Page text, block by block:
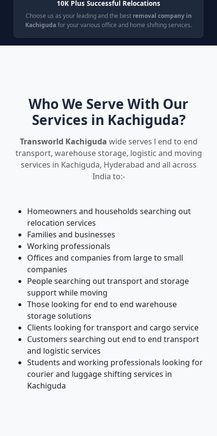
10K Plus Successful Relocations
Choose us as your leading and the best removal company in
Kachigudafor your various office and home shifting services.
Who We Serve With Our
Services in Kachiguda?
Transworld Kachiguda wide serves l end to end
transport, warehouse storage, logistic and moving
services in Kachiguda, Hyderabad and all across
India to:-
Homeowners and households searching out
relocation services
Families and businesses
Working professionals
Offices and companies from large to small
companies
People searching out transport and storage
support while moving
Those looking for end to end warehouse
storage solutions
Clients looking for transport and cargo service
Customers searching out end to end transport
and logistic services
Students and working professionals looking for
courier and luggage shifting services in
Kachiguda